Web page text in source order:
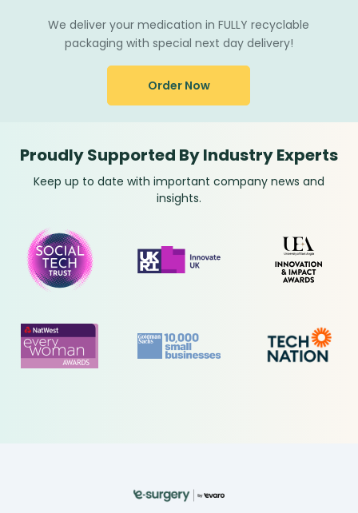
We deliver your medication in FULLY recyclable
packaging with special next day delivery!
Order Now
Proudly Supported By Industry Experts
Keep up to date with important company news and
insights.